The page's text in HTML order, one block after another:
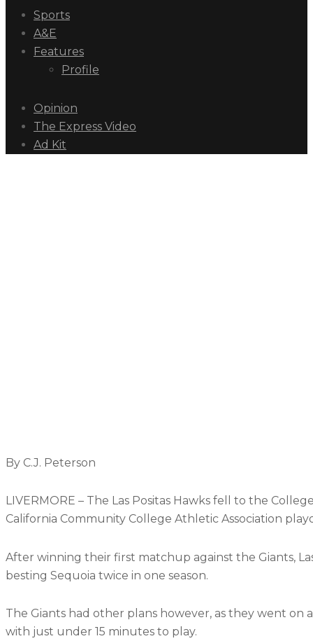
Sports
A&E
Features
Profile
Opinion
The Express Video
Ad Kit
By C.J. Peterson
LIVERMORE – The Las Positas Hawks fell to the
California Community College Athletic Association
After winning their first matchup against the Giants,
besting Sequoia twice in one season.
The Giants had other plans however, as they went on
with just under 15 minutes to play.